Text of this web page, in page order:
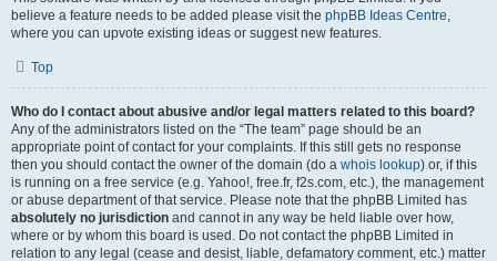
believe a feature needs to be added please visit the phpBB Ideas Centre,
where you can upvote existing ideas or suggest new features.
Top
Who do I contact about abusive and/or legal matters related to this board?
Any of the administrators listed on the “The team” page should be an
appropriate point of contact for your complaints. If this still gets no response
then you should contact the owner of the domain (do a whois lookup) or, if this
is running on a free service (e.g. Yahoo!, free.fr, f2s.com, etc.), the management
or abuse department of that service. Please note that the phpBB Limited has
absolutely no jurisdiction and cannot in any way be held liable over how,
where or by whom this board is used. Do not contact the phpBB Limited in
relation to any legal (cease and desist, liable, defamatory comment, etc.) matter